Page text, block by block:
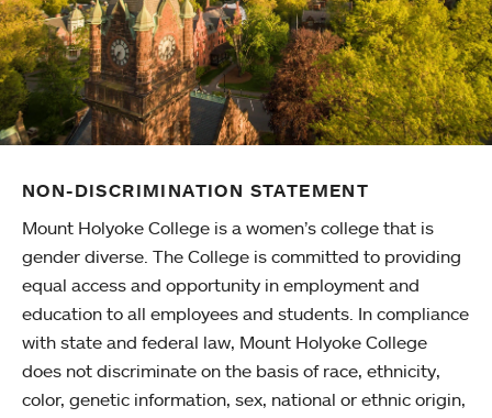
NON-DISCRIMINATION STATEMENT
Mount Holyoke College is a women’s college that is
gender diverse. The College is committed to providing
equal access and opportunity in employment and
education to all employees and students. In compliance
with state and federal law, Mount Holyoke College
does not discriminate on the basis of race, ethnicity,
color, genetic information, sex, national or ethnic origin,